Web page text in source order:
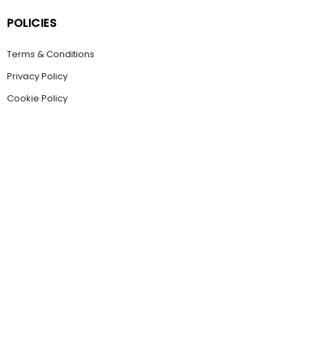
POLICIES
Terms & Conditions
Privacy Policy
Cookie Policy